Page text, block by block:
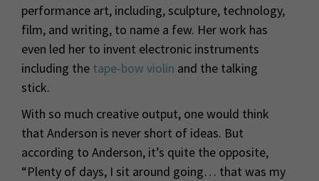
performance art, including, sculpture, technology,
film, and writing, to name a few. Her work has
even led her to invent electronic instruments
including the tape-bow violin and the talking
stick.
With so much creative output, one would think
that Anderson is never short of ideas. But
according to Anderson, it’s quite the opposite,
“Plenty of days, I sit around going… that was my